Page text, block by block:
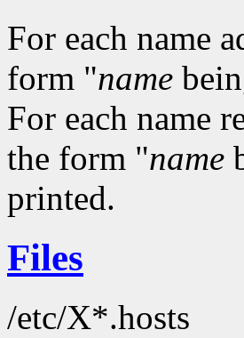
For each name
form "name
For each name
the form "name
printed.
Files
/etc/X*.hosts